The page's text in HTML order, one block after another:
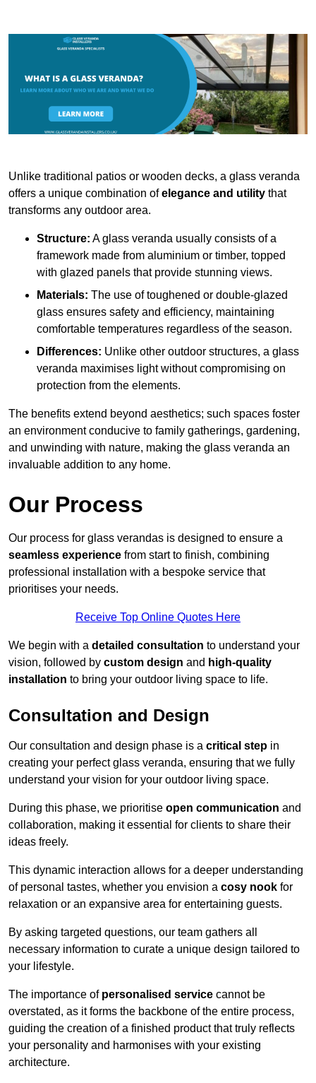
Unlike traditional patios or wooden decks, a glass veranda
offers a unique combination ofelegance and utility that
transforms any outdoor area.
Structure: A glass veranda usually consists of a
framework made from aluminium or timber, topped
with glazed panels that provide stunning views.
Materials: The use of toughened or double-glazed
glass ensures safety and efficiency, maintaining
comfortable temperatures regardless of the season.
Differences: Unlike other outdoor structures, a glass
veranda maximises light without compromising on
protection from the elements.
The benefits extend beyond aesthetics; such spaces foster
an environment conducive to family gatherings, gardening,
and unwinding with nature, making the glass veranda an
invaluable addition to any home.
Our Process
Our process for glass verandas is designed to ensure a
seamless experience from start to finish, combining
professional installation with a bespoke service that
prioritises your needs.
Receive Top Online Quotes Here
We begin with a detailed consultation to understand your
vision, followed by custom design and high-quality
installation to bring your outdoor living space to life.
Consultation and Design
Our consultation and design phase is a critical step in
creating your perfect glass veranda, ensuring that we fully
understand your vision for your outdoor living space.
During this phase, we prioritise open communication and
collaboration, making it essential for clients to share their
ideas freely.
This dynamic interaction allows for a deeper understanding
of personal tastes, whether you envision a cosy nook for
relaxation or an expansive area for entertaining guests.
By asking targeted questions, our team gathers all
necessary information to curate a unique design tailored to
your lifestyle.
The importance of personalised service cannot be
overstated, as it forms the backbone of the entire process,
guiding the creation of a finished product that truly reflects
your personality and harmonises with your existing
architecture.